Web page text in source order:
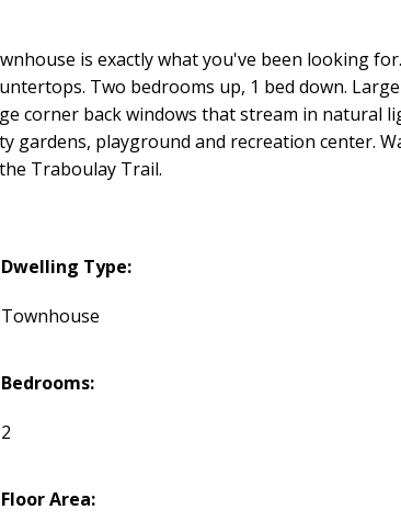
is exactly what you've been looking
Two bedrooms up, 1 bed down.
corner back windows that stream in natural
gardens, playground and recreation center.
Traboulay Trail.
Dwelling Type:
Townhouse
Bedrooms:
2
Floor Area: